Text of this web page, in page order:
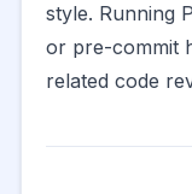
style. Running
or pre-commit
related code